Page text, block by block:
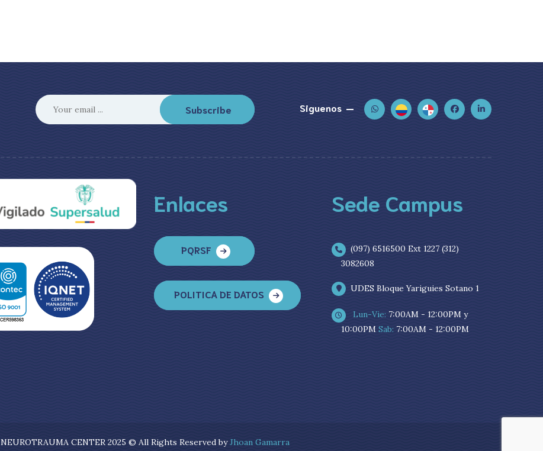
Subscribe Siguenos
Enlaces
PQRSF
POLITICA DE DATOS
Sede Campus
(097) 6516500 Ext 1227 (312)
3082608
UDES Bloque Yariguies Sotano 1
Lun-Vie: 7:00AM - 12:00PM y
10:00PM Sab: 7:00AM - 12:00PM
NEUROTRAUMA CENTER 2025 © All Rights Reserved byJhoan Gamarra